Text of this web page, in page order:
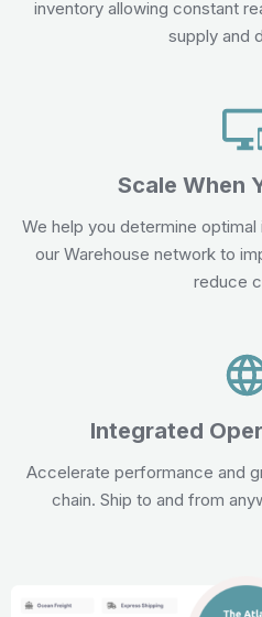
inventory allowing constant
supply and
Scale When
We help you determine
our Warehouse network to
reduce
Integrated
Accelerate performance and
chain. Ship to and from